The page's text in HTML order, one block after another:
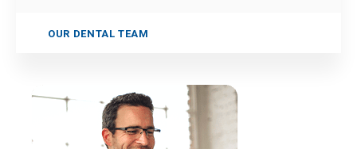
OUR DENTAL TEAM